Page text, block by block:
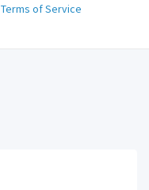
Terms of Service